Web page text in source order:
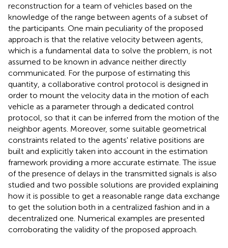
reconstruction for a team of vehicles based on the
knowledge of the range between agents of a subset of
the participants. One main peculiarity of the proposed
approach is that the relative velocity between agents,
which is a fundamental data to solve the problem, is not
assumed to be known in advance neither directly
communicated. For the purpose of estimating this
quantity, a collaborative control protocol is designed in
order to mount the velocity data in the motion of each
vehicle as a parameter through a dedicated control
protocol, so that it can be inferred from the motion of the
neighbor agents. Moreover, some suitable geometrical
constraints related to the agents' relative positions are
built and explicitly taken into account in the estimation
framework providing a more accurate estimate. The issue
of the presence of delays in the transmitted signals is also
studied and two possible solutions are provided explaining
how it is possible to get a reasonable range data exchange
to get the solution both in a centralized fashion and in a
decentralized one. Numerical examples are presented
corroborating the validity of the proposed approach.